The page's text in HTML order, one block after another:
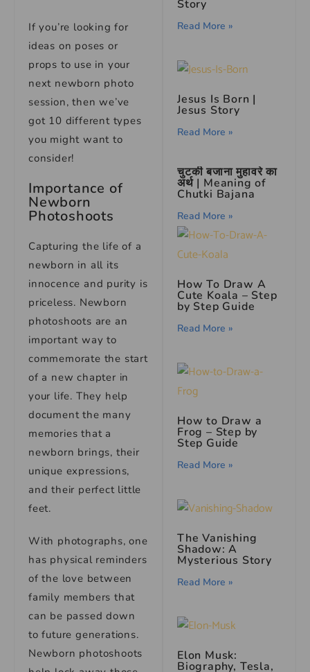
If you’re looking for
ideas on poses or
props to use in your
next newborn photo
session, then we’ve
got 10 different types
you might want to
consider!
Importance of
Newborn
Photoshoots
Capturing the life of a
newborn in all its
innocence and purity is
priceless. Newborn
photoshoots are an
important way to
commemorate the start
of a new chapter in
your life. They help
document the many
memories that a
newborn brings, their
unique expressions,
and their perfect little
feet.
With photographs, one
has physical reminders
of the love between
family members that
can be passed down
to future generations.
Newborn photoshoots
Story
Read More »
Jesus Is Born |
Jesus Story
Read More »
चुटकी बजाना मुहावरे का
अर्थ | Meaning of
Chutki Bajana
Read More »
How To Draw A
Cute Koala – Step
by Step Guide
Read More »
How to Draw a
Frog – Step by
Step Guide
Read More »
The Vanishing
Shadow: A
Mysterious Story
Read More »
Elon Musk:
Biography, Tesla,